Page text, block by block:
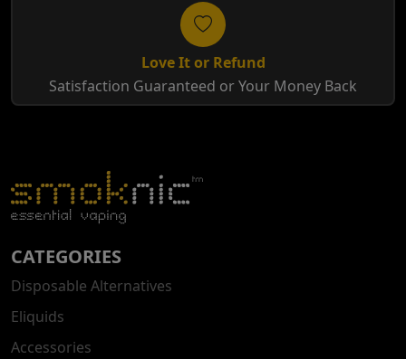
Love It or Refund
Satisfaction Guaranteed or Your Money Back
CATEGORIES
Disposable Alternatives
Eliquids
Accessories